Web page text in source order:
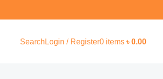
Search Login / Register0 items ৳0.00